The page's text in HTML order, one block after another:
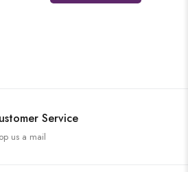
Service
us a mail